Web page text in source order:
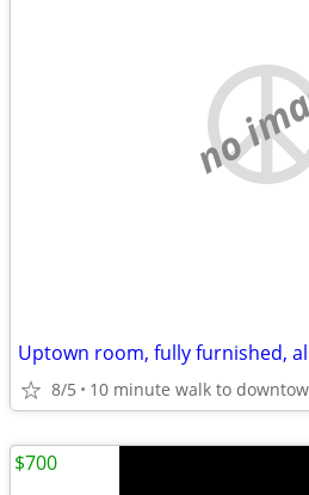
no
Uptown room, fully furnished,
8/5 10 minute walk to
$700